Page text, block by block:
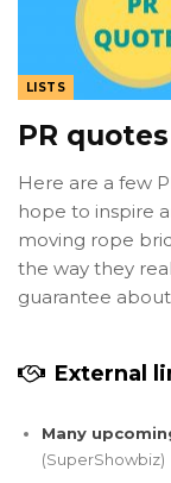
LISTS
PR
Here are a few
hope to inspire
moving rope
the way they
guarantee
External
Many
(SuperShowbiz)